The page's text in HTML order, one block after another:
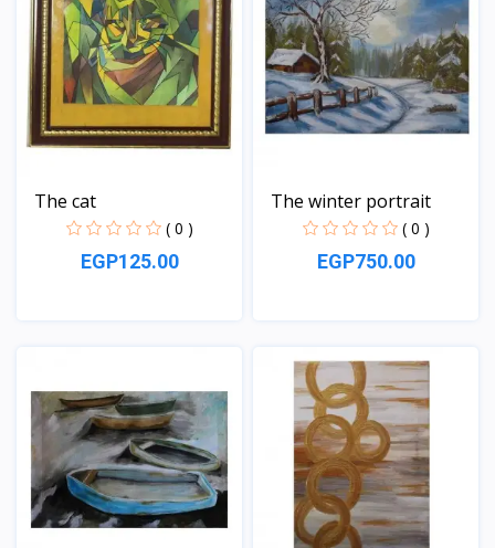
The cat
( 0 )
EGP125.00
The winter portrait
( 0 )
EGP750.00